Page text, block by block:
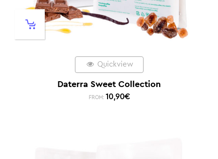
Quickview
Daterra Sweet Collection
FROM: 10,90€